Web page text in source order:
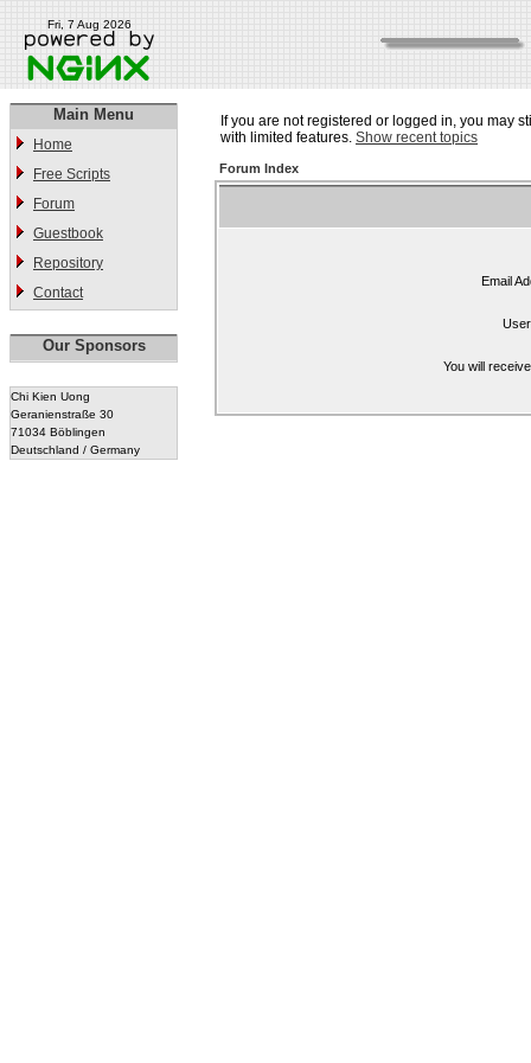
Fri, 7 Aug 2026
Main Menu
Home
Free Scripts
Forum
Guestbook
Repository
Contact
Our Sponsors
Chi Kien Uong
Geranienstraße 30
71034 Böblingen
Deutschland / Germany
If you are not registered or logged in, you may
with limited features. Show recent topics
Forum Index
Email
You will